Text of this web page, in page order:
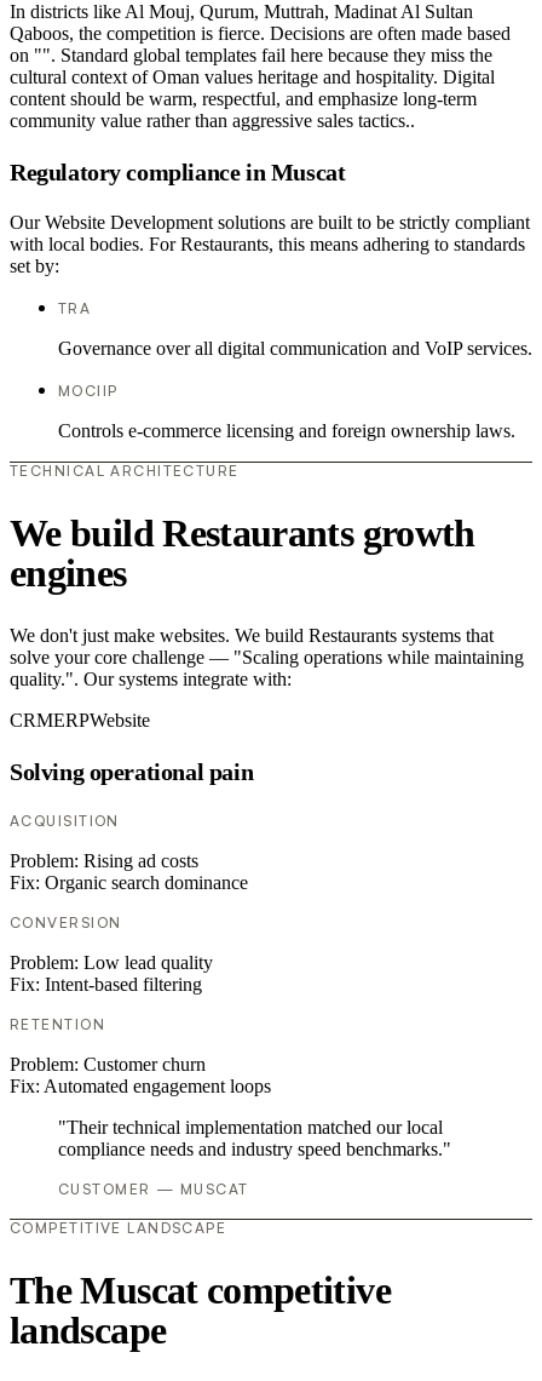
In districts like Al Mouj, Qurum, Muttrah, Madinat Al Sultan
Qaboos, the competition is fierce. Decisions are often made based
on "". Standard global templates fail here because they miss the
cultural context of Oman values heritage and hospitality. Digital
content should be warm, respectful, and emphasize long-term
community value rather than aggressive sales tactics..
Regulatory compliance in Muscat
Our Website Development solutions are built to be strictly compliant
with local bodies. For Restaurants, this means adhering to standards
set by:
TRA
Governance over all digital communication and VoIP services.
MOCIIP
Controls e-commerce licensing and foreign ownership laws.
TECHNICAL ARCHITECTURE
We build Restaurants growth
engines
We don't just make websites. We build Restaurants systems that
solve your core challenge — "Scaling operations while maintaining
quality.". Our systems integrate with:
CRMERPWebsite
Solving operational pain
ACQUISITION
Problem: Rising ad costs
Fix: Organic search dominance
CONVERSION
Problem: Low lead quality
Fix: Intent-based filtering
RETENTION
Problem: Customer churn
Fix: Automated engagement loops
"Their technical implementation matched our local
compliance needs and industry speed benchmarks."
CUSTOMER — MUSCAT
COMPETITIVE LANDSCAPE
The Muscat competitive
landscape